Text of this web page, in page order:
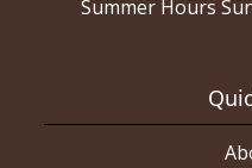
Summer Hours